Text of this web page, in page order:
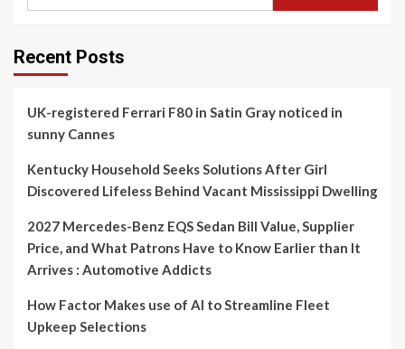
Recent Posts
UK-registered Ferrari F80 in Satin Gray noticed in
sunny Cannes
Kentucky Household Seeks Solutions After Girl
Discovered Lifeless Behind Vacant Mississippi Dwelling
2027 Mercedes-Benz EQS Sedan Bill Value, Supplier
Price, and What Patrons Have to Know Earlier than It
Arrives : Automotive Addicts
How Factor Makes use of AI to Streamline Fleet
Upkeep Selections